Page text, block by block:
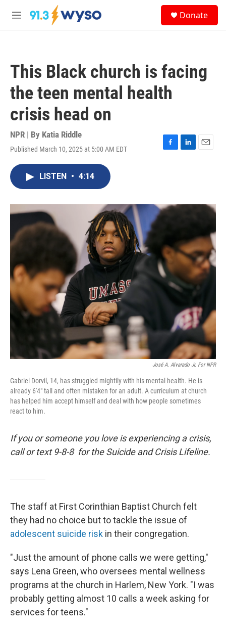
Skip to main content
M
Donate
This Black church is facing
the teen mental health
crisis head on
NPR | By Katia Riddle
Published March 10, 2025 at 5:00 AM EDT
F
o
L
I
E
LISTEN • 4:14
José A. Alvarado Jr. For NPR
Gabriel Dorvil, 14, has struggled mightily with his mental health. He is
already 6'4" tall and often mistaken for an adult. A curriculum at church
has helped him accept himself and deal with how people sometimes
react to him.
If you or someone you love is experiencing a crisis,
call or text 9-8-8 for the Suicide and Crisis Lifeline.
The staff at First Corinthian Baptist Church felt
they had no choice but to tackle the issue of
adolescent suicide risk in their congregation.
"Just the amount of phone calls we were getting,"
says Lena Green, who oversees mental wellness
programs at the church in Harlem, New York. "I was
probably getting almost 10 calls a week asking for
services for teens."